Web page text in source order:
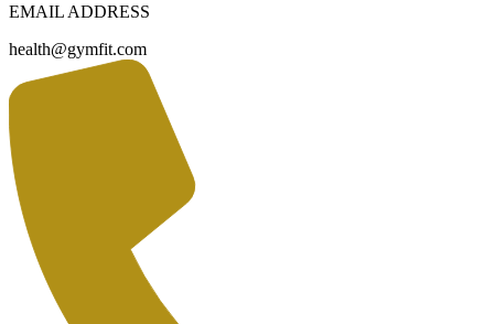
EMAIL ADDRESS
health@gymfit.com